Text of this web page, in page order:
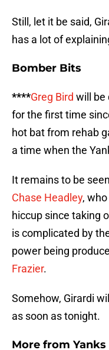
Still, let it be said,
has a lot of
Bomber Bits
****Greg Bird will be
for the first time
hot bat from rehab
a time when the
It remains to be
Chase Headley,
hiccup since taking
is complicated by
power being
Frazier.
Somehow, Girardi
as soon as tonight.
More from Yanks